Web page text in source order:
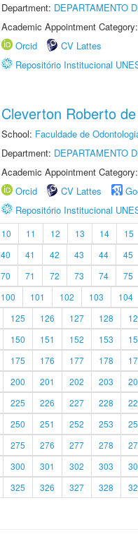
Department: DEPARTAMENTO
Academic Appointment
Orcid
CV Lattes
Repositório Institucional
Cleverton Roberto
School: Faculdade de
Department: DEPARTAMENTO
Academic Appointment
Orcid
CV Lattes
Repositório Institucional
10 11 12 13 14 15
40 41 42 43 44 45
70 71 72 73 74 75
100 101 102 103 104
125 126 127 128
150 151 152 153
175 176 177 178
200 201 202 203
225 226 227 228
250 251 252 253
275 276 277 278
300 301 302 303
325 326 327 328